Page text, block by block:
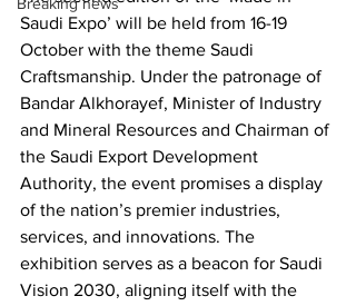
Saudi Expo’ will be held from 16-19
October with the theme Saudi
Craftsmanship. Under the patronage of
Bandar Alkhorayef, Minister of Industry
and Mineral Resources and Chairman of
the Saudi Export Development
Authority, the event promises a display
of the nation’s premier industries,
services, and innovations. The
exhibition serves as a beacon for Saudi
Vision 2030, aligning itself with the